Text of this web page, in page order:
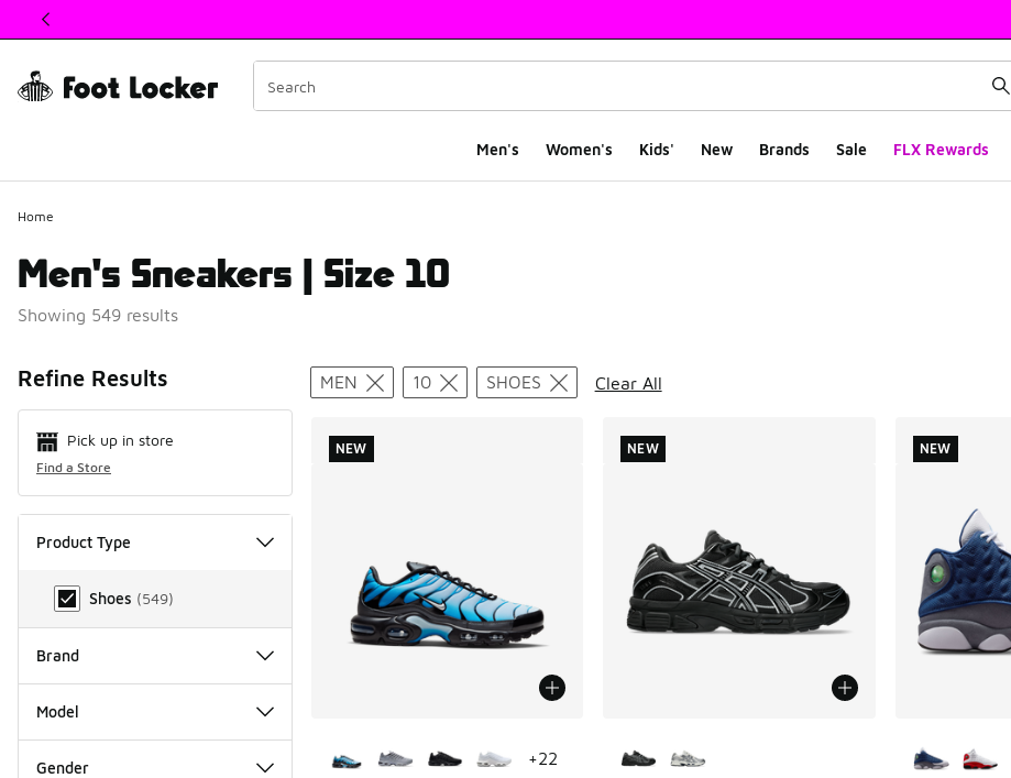
This link will open in a new window
Men's Women's Kids' New Brands Sale FLX Rewards
Home
Men's Sneakers | Size 10
Showing 549 results
Refine Results
Pick up in store
Find a Store
Product Type
Product Type
Shoes (549)
Brand
Model
Gender
Search Results
MEN 10 SHOES Clear All
+22
NEW NEW NEW